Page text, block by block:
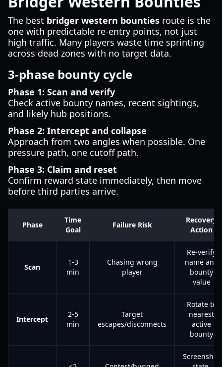
The best bridger western bounties route is the
one with predictable re-entry points, not just
high traffic. Many players waste time sprinting
across dead zones with no target data.
3-phase bounty cycle
Phase 1: Scan and verify
Check active bounty names, recent sightings,
and likely hub positions.
Phase 2: Intercept and collapse
Approach from two angles when possible. One
pressure path, one cutoff path.
Phase 3: Claim and reset
Confirm reward state immediately, then move
before third parties arrive.
Phase
Time
Goal
Failure Risk
Recovery
Action
Scan
1-3
min
Chasing wrong
player
Re-verify
name and
bounty
value
Intercept
2-5
min
Target
escapes/disconnects
Rotate to
nearest
active
bounty
Screenshot